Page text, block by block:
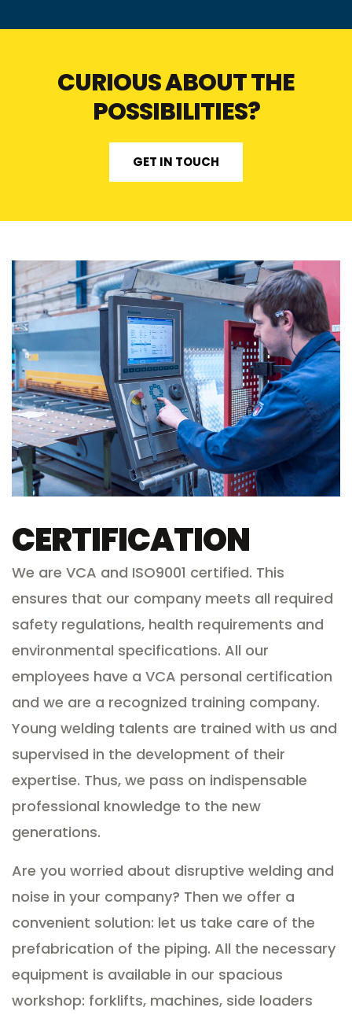
CURIOUS ABOUT THE
POSSIBILITIES?
GET IN TOUCH
CERTIFICATION
We are VCA and ISO9001 certified. This
ensures that our company meets all required
safety regulations, health requirements and
environmental specifications. All our
employees have a VCA personal certification
and we are a recognized training company.
Young welding talents are trained with us and
supervised in the development of their
expertise. Thus, we pass on indispensable
professional knowledge to the new
generations.
Are you worried about disruptive welding and
noise in your company? Then we offer a
convenient solution: let us take care of the
prefabrication of the piping. All the necessary
equipment is available in our spacious
workshop: forklifts, machines, side loaders